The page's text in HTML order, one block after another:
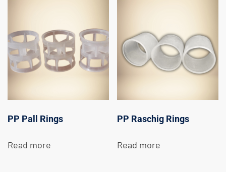
PP Pall Rings
Read more
PP Raschig Rings
Read more